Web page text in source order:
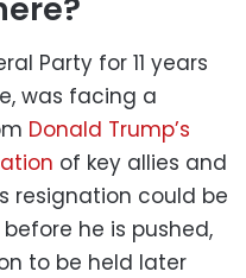
Party for 11 years
was facing a
Donald Trump’s
of key allies and
resignation could be
he is pushed,
to be held later